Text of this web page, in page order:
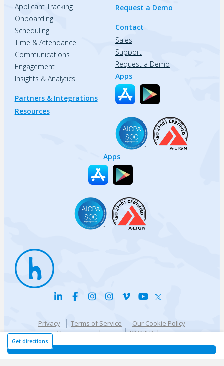
Get directions
Applicant Tracking
Onboarding
Scheduling
Time & Attendance
Communications
Engagement
Insights & Analytics
Partners & Integrations
Resources
Request a Demo
Contact
Sales
Support
Request a Demo
Apps
Apps
Privacy Terms of Service
Our Cookie Policy
Your privacy choices
DMCA Policy